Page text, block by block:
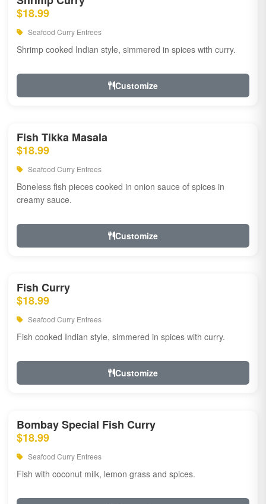
$18.99
Seafood Curry Entrees
Shrimp cooked Indian style, simmered in spices with curry.
Customize
Fish Tikka Masala
$18.99
Seafood Curry Entrees
Boneless fish pieces cooked in onion sauce of spices in
creamy sauce.
Customize
Fish Curry
$18.99
Seafood Curry Entrees
Fish cooked Indian style, simmered in spices with curry.
Customize
Bombay Special Fish Curry
$18.99
Seafood Curry Entrees
Fish with coconut milk, lemon grass and spices.